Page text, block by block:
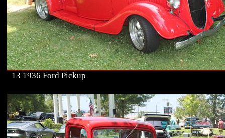
13 1936 Ford Pickup